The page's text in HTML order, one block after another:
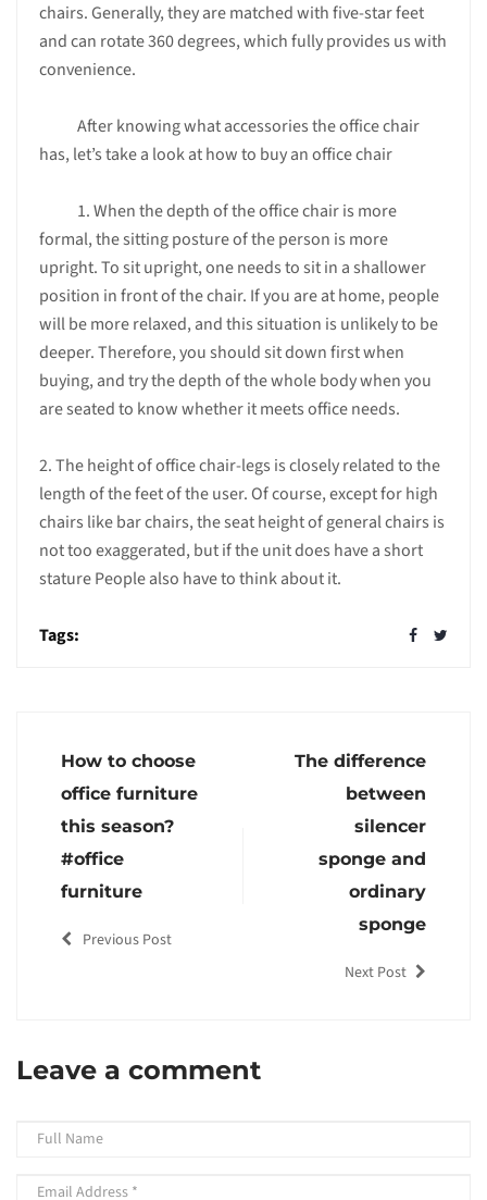
chairs. Generally, they are matched with five-star feet
and can rotate 360 ​​degrees, which fully provides us with
convenience.
After knowing what accessories the office chair
has, let’s take a look at how to buy an office chair
1. When the depth of the office chair is more
formal, the sitting posture of the person is more
upright. To sit upright, one needs to sit in a shallower
position in front of the chair. If you are at home, people
will be more relaxed, and this situation is unlikely to be
deeper. Therefore, you should sit down first when
buying, and try the depth of the whole body when you
are seated to know whether it meets office needs.
2. The height of office chair-legs is closely related to the
length of the feet of the user. Of course, except for high
chairs like bar chairs, the seat height of general chairs is
not too exaggerated, but if the unit does have a short
stature People also have to think about it.
Tags:
How to choose
office furniture
this season?
#office
furniture
Previous Post
The difference
between
silencer
sponge and
ordinary
sponge
Next Post
Leave a comment